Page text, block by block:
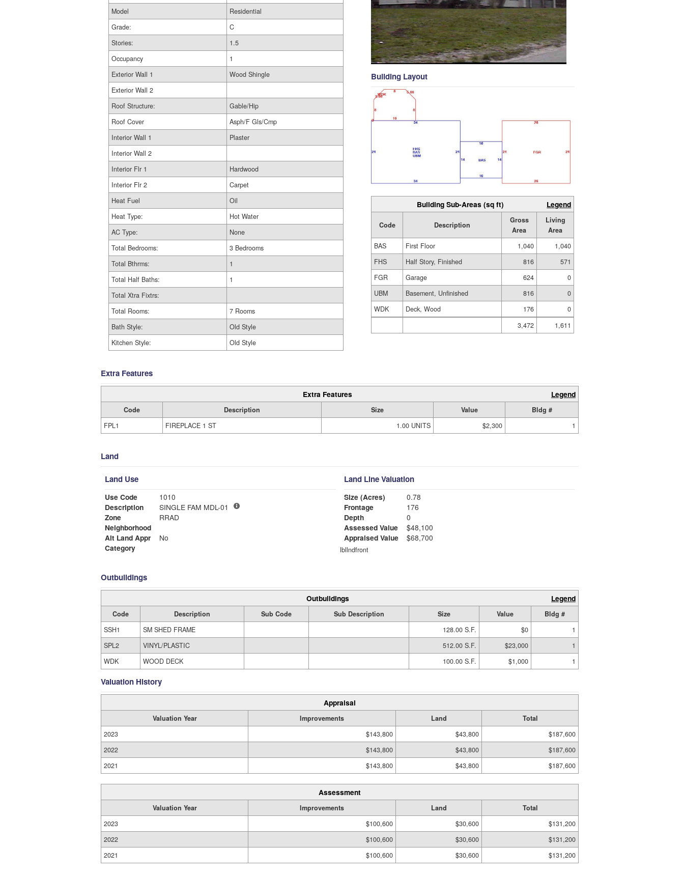
Model
Residential
Grade:
C
Stories:
1.5
Occupancy
1
Exterior Wall 1
Wood Shingle
Exterior Wall 2
Roof Structure:
Gable/Hip
Roof Cover
Asph/F Gls/Cmp
Interior Wall 1
Plaster
Interior Wall 2
Interior Flr 1
Hardwood
Interior Flr 2
Carpet
Heat Fuel
Oil
Heat Type:
Hot Water
AC Type:
None
Total Bedrooms:
3 Bedrooms
Total Bthrms:
1
Total Half Baths:
1
Total Xtra Fixtrs:
Total Rooms:
7 Rooms
Bath Style:
Old Style
Kitchen Style:
Old Style
Building Layout
Building Sub-Areas (sq ft) Legend
Code Description
Gross
Area
Living
Area
BAS
First Floor 1,040
1,040
FHS
Half Story, Finished 816
571
FGR
Garage 624
0
UBM
Basement, Unfinished 816
0
WDK
Deck, Wood 176
0
3,472
1,611
Extra Features
Extra Features Legend
Code Description Size Value
Bldg #
FPL1
FIREPLACE 1 ST 1.00 UNITS $2,300 1
Land
Land Use
Use Code
1010
Description
SINGLE FAM MDL-01
Zone
RRAD
Neighborhood
Alt Land Appr
No
Category
Land Line Valuation
Size (Acres)
0.78
Frontage
176
Depth
0
Assessed Value
$48,100
Appraised Value
$68,700
lbllndfront
Outbuildings
Outbuildings Legend
Code Description Sub Code Sub Description Size Value
Bldg #
SSH1
SM SHED FRAME 128.00 S.F. $0
1
SPL2
VINYL/PLASTIC 512.00 S.F. $23,000
1
WDK
WOOD DECK 100.00 S.F. $1,000 1
Valuation History
Appraisal
Valuation Year Improvements Land
Total
2023
$143,800 $43,800
$187,600
2022
$143,800 $43,800
$187,600
2021
$143,800 $43,800 $187,600
Assessment
Valuation Year Improvements Land
Total
2023
$100,600 $30,600
$131,200
2022
$100,600 $30,600
$131,200
2021
$100,600 $30,600 $131,200